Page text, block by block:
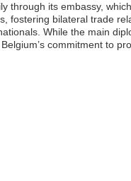
through its embassy,
fostering bilateral trade
While the main
commitment to